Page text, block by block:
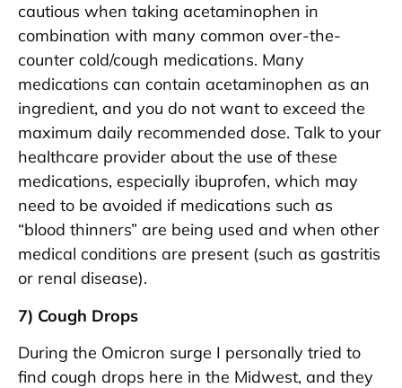
cautious when taking acetaminophen in
combination with many common over-the-
counter cold/cough medications. Many
medications can contain acetaminophen as an
ingredient, and you do not want to exceed the
maximum daily recommended dose. Talk to your
healthcare provider about the use of these
medications, especially ibuprofen, which may
need to be avoided if medications such as
“blood thinners” are being used and when other
medical conditions are present (such as gastritis
or renal disease).
7) Cough Drops
During the Omicron surge I personally tried to
find cough drops here in the Midwest, and they